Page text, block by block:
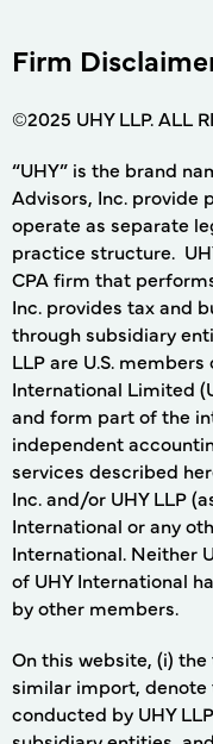
Firm
©2025 UHY LLP. ALL
“UHY” is the brand
Advisors, Inc. provide
operate as separate
practice structure.
CPA firm that
Inc. provides tax and
through subsidiary
LLP are U.S.
International Limited
and form part of the
independent
services described
Inc. and/or UHY LLP
International or any
International. Neither
of UHY International
by other members.
On this website, (i)
similar import,
conducted by UHY